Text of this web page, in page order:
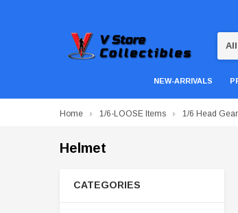
NEW-ARRIVALS
Home 1/6-LOOSE Items 1/6 Head
Helmet
CATEGORIES